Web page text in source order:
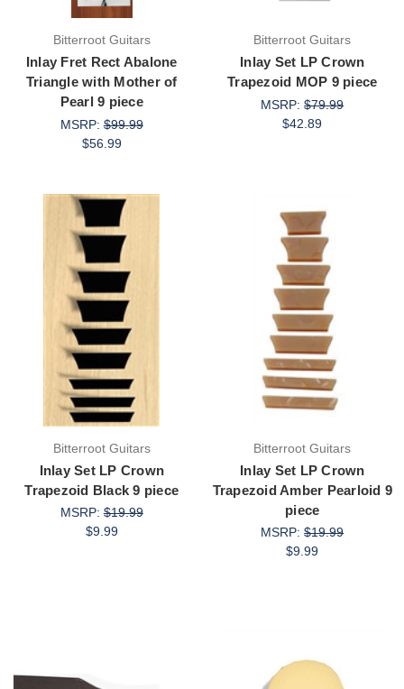
Bitterroot Guitars
Inlay Fret Rect Abalone
Triangle with Mother of
Pearl 9 piece
MSRP:$99.99
$56.99
Bitterroot Guitars
Inlay Set LP Crown
Trapezoid MOP 9 piece
MSRP:$79.99
$42.89
Bitterroot Guitars
Inlay Set LP Crown
Trapezoid Black 9 piece
MSRP:$19.99
$9.99
Bitterroot Guitars
Inlay Set LP Crown
Trapezoid Amber Pearloid 9
piece
MSRP:$19.99
$9.99